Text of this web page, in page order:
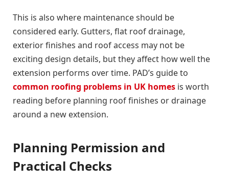
This is also where maintenance should be
considered early. Gutters, flat roof drainage,
exterior finishes and roof access may not be
exciting design details, but they affect how well the
extension performs over time. PAD’s guide to
common roofing problems in UK homes is worth
reading before planning roof finishes or drainage
around a new extension.
Planning Permission and
Practical Checks